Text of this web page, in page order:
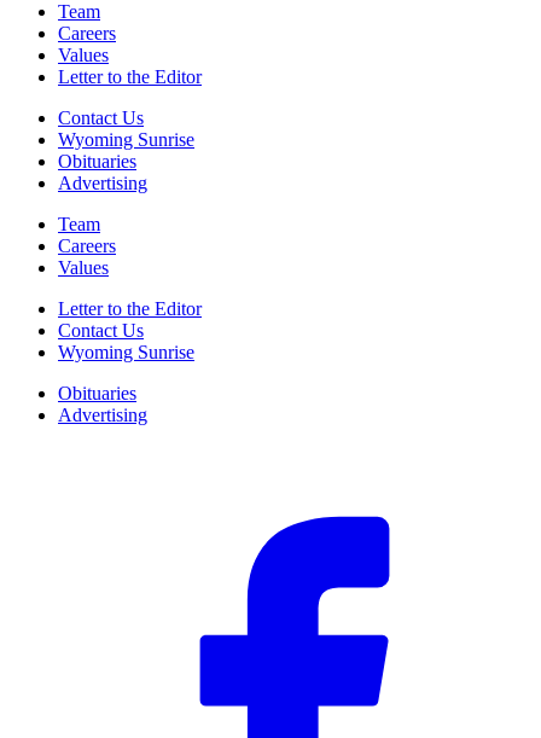
Team
Careers
Values
Letter to the Editor
Contact Us
Wyoming Sunrise
Obituaries
Advertising
Team
Careers
Values
Letter to the Editor
Contact Us
Wyoming Sunrise
Obituaries
Advertising